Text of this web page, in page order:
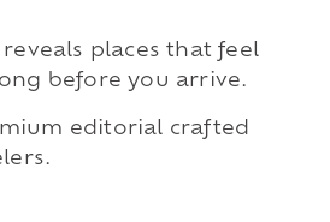
reveals places that feel
before you arrive.
editorial crafted